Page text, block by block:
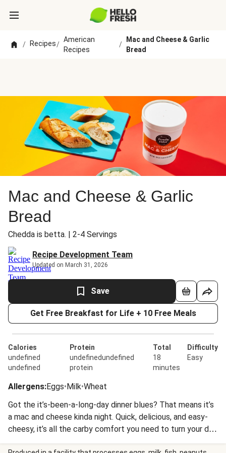
/ Recipes/
American
Recipes
/
Mac and Cheese & Garlic
Bread
Mac and Cheese & Garlic
Bread
Chedda is betta. | 2-4 Servings
Recipe Development Team
Updated on March 31, 2026
Save
Get Free Breakfast for Life + 10 Free Meals
Calories
undefined
undefined
Protein
undefinedundefined
protein
Total
18
minutes
Difficulty
Easy
Allergens:Eggs•Milk•Wheat
Got the it’s-been-a-long-day dinner blues? That means it’s
a mac and cheese kinda night. Quick, delicious, and easy-
cheesy, it’s all the carby comfort you need to turn your day
around. Plus, this one features white cheddar, just to keep